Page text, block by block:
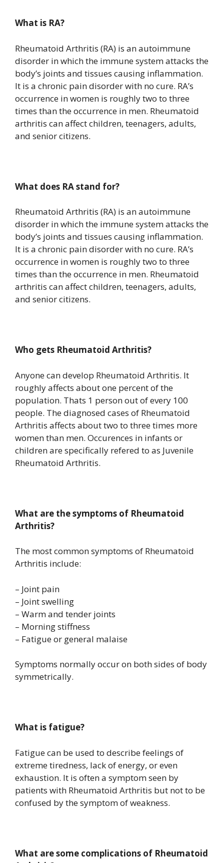
What is RA?
Rheumatoid Arthritis (RA) is an autoimmune
disorder in which the immune system attacks the
body’s joints and tissues causing inflammation.
It is a chronic pain disorder with no cure. RA’s
occurrence in women is roughly two to three
times than the occurrence in men. Rheumatoid
arthritis can affect children, teenagers, adults,
and senior citizens.
What does RA stand for?
Rheumatoid Arthritis (RA) is an autoimmune
disorder in which the immune system attacks the
body’s joints and tissues causing inflammation.
It is a chronic pain disorder with no cure. RA’s
occurrence in women is roughly two to three
times than the occurrence in men. Rheumatoid
arthritis can affect children, teenagers, adults,
and senior citizens.
Who gets Rheumatoid Arthritis?
Anyone can develop Rheumatoid Arthritis. It
roughly affects about one percent of the
population. Thats 1 person out of every 100
people. The diagnosed cases of Rheumatoid
Arthritis affects about two to three times more
women than men. Occurences in infants or
children are specifically refered to as Juvenile
Rheumatoid Arthritis.
What are the symptoms of Rheumatoid
Arthritis?
The most common symptoms of Rheumatoid
Arthritis include:
– Joint pain
– Joint swelling
– Warm and tender joints
– Morning stiffness
– Fatigue or general malaise
Symptoms normally occur on both sides of body
symmetrically.
What is fatigue?
Fatigue can be used to describe feelings of
extreme tiredness, lack of energy, or even
exhaustion. It is often a symptom seen by
patients with Rheumatoid Arthritis but not to be
confused by the symptom of weakness.
What are some complications of Rheumatoid